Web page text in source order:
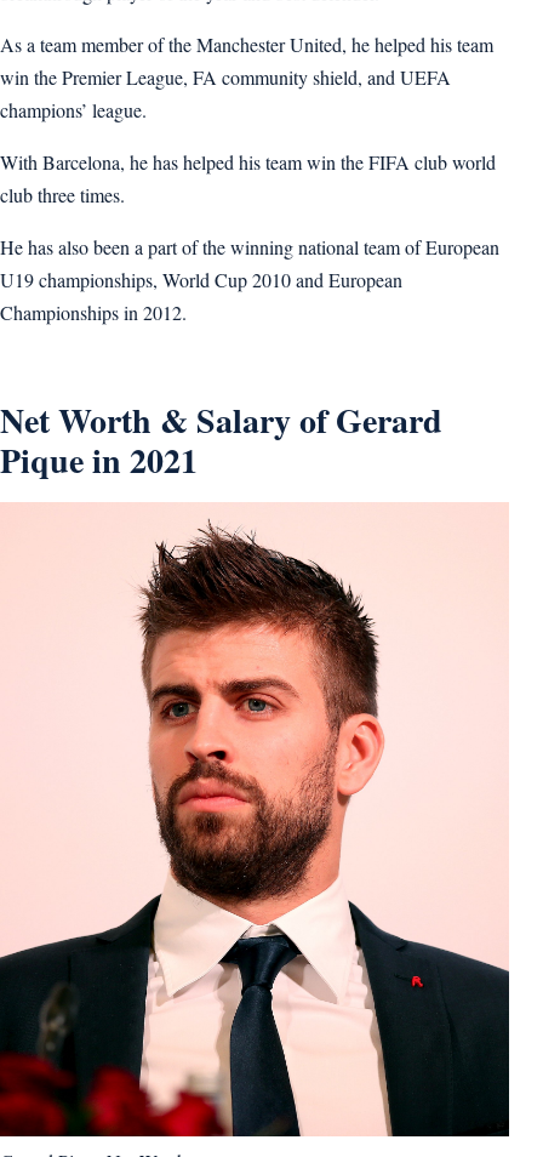
As a team member of the Manchester United, he helped his team
win the Premier League, FA community shield, and UEFA
champions’ league.
With Barcelona, he has helped his team win the FIFA club world
club three times.
He has also been a part of the winning national team of European
U19 championships, World Cup 2010 and European
Championships in 2012.
Net Worth & Salary of Gerard
Pique in 2021